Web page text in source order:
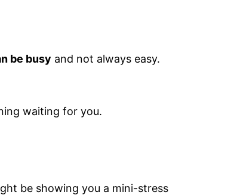
be busy and not always easy.
waiting for you.
be showing you a mini-stress